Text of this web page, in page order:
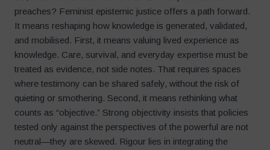
preaches? Feminist epistemic justice offers a path forward.
It means reshaping how knowledge is generated, validated,
and mobilised. First, it means valuing lived experience as
knowledge. Care, survival, and everyday expertise must be
treated as evidence, not side notes. That requires spaces
where testimony can be shared safely, without the risk of
quieting or smothering. Second, it means rethinking what
counts as “objective.” Strong objectivity insists that policies
tested only against the perspectives of the powerful are not
neutral—they are skewed. Rigour lies in integrating the